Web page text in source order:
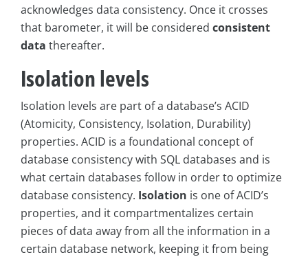
acknowledges data consistency. Once it crosses
that barometer, it will be considered consistent
data thereafter.
Isolation levels
Isolation levels are part of a database’s ACID
(Atomicity, Consistency, Isolation, Durability)
properties. ACID is a foundational concept of
database consistency with SQL databases and is
what certain databases follow in order to optimize
database consistency. Isolation is one of ACID’s
properties, and it compartmentalizes certain
pieces of data away from all the information in a
certain database network, keeping it from being